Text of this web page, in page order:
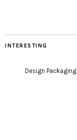
INTERESTING
Design Packaging